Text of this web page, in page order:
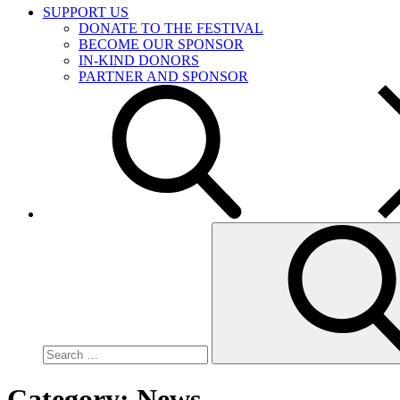
SUPPORT US
DONATE TO THE FESTIVAL
BECOME OUR SPONSOR
IN-KIND DONORS
PARTNER AND SPONSOR